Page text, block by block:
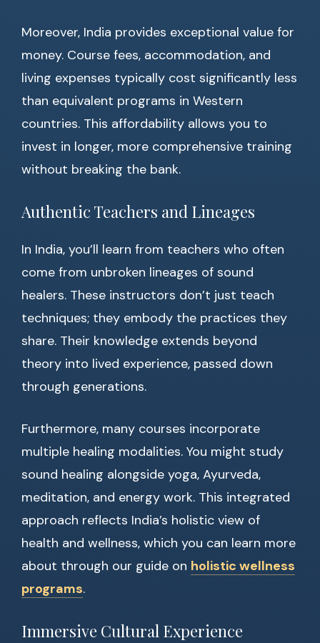
Moreover, India provides exceptional value for
money. Course fees, accommodation, and
living expenses typically cost significantly less
than equivalent programs in Western
countries. This affordability allows you to
invest in longer, more comprehensive training
without breaking the bank.
Authentic Teachers and Lineages
In India, you’ll learn from teachers who often
come from unbroken lineages of sound
healers. These instructors don’t just teach
techniques; they embody the practices they
share. Their knowledge extends beyond
theory into lived experience, passed down
through generations.
Furthermore, many courses incorporate
multiple healing modalities. You might study
sound healing alongside yoga, Ayurveda,
meditation, and energy work. This integrated
approach reflects India’s holistic view of
health and wellness, which you can learn more
about through our guide on holistic wellness
programs.
Immersive Cultural Experience